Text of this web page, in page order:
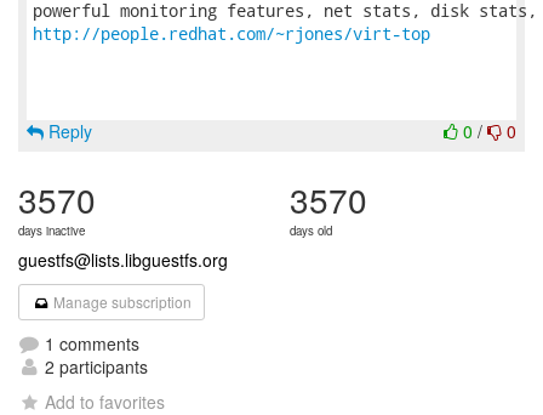
http://people.redhat.com/~rjones/virt-top
0 / 0
Reply
3570
days inactive
3570
days old
guestfs@lists.libguestfs.org
Manage subscription
1 comments
2 participants
Add to favorites